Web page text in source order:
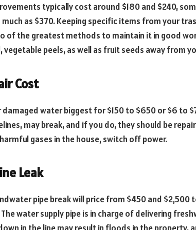
typically cost around $180 and $240,
much as $370. Keeping specific items from your
of the greatest methods to maintain it in good
vegetable peels, as well as fruit seeds away from
Cost
damaged water biggest for $150 to $650 or $6 to
may break, and if you do, they should be
gases in the house, switch off power.
Leak
pipe break will price from $450 and $2,500
water supply pipe is in charge of delivering